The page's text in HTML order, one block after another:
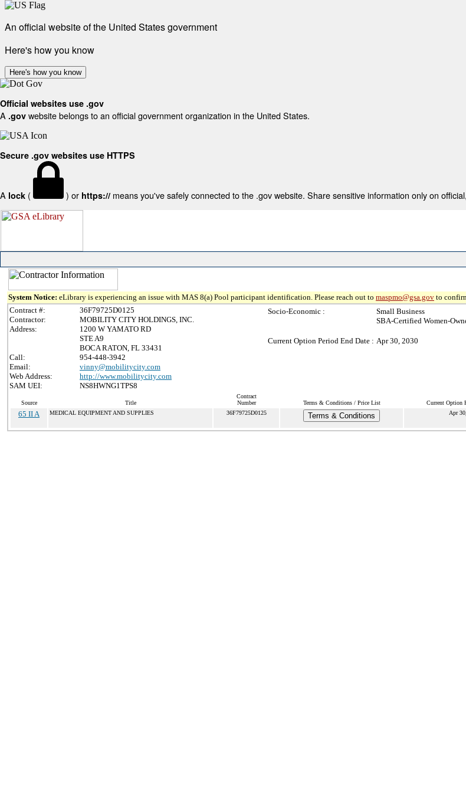
An official website of the United States government
Here's how you know
Here's how you know
Official websites use .gov
A .gov website belongs to an official government organization in the United States.
Secure .gov websites use HTTPS
A lock ( ) or https:// means you've safely connected to the .gov website. Share sensitive information only on
System Notice: eLibrary is experiencing an issue with MAS 8(a) Pool participant identification. Please reach out to maspmo@gsa.gov to
Contract #:
36F79725D0125
Contractor:
MOBILITY CITY HOLDINGS, INC.
Address:
1200 W YAMATO RD
STE A9
BOCA RATON, FL 33431
Call:
954-448-3942
Email:
vinny@mobilitycity.com
Web Address:
http://www.mobilitycity.com
SAM UEI:
NS8HWNG1TPS8
Socio-Economic :
Small Business
SBA-Certified Women-
Current Option Period End Date : Apr 30, 2030
Source Title
Contract
Number
Terms & Conditions / Price List Current Option
65 II A MEDICAL EQUIPMENT AND SUPPLIES 36F79725D0125 Terms & Conditions Apr